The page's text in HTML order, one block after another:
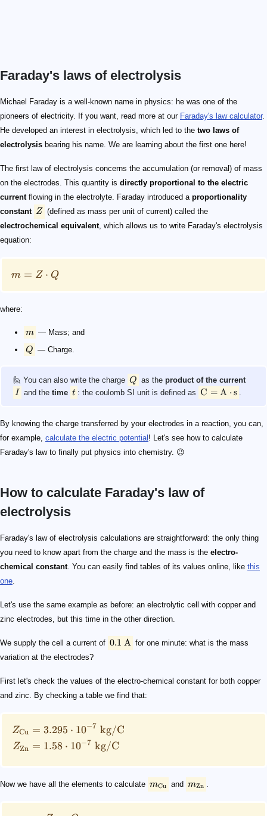
Faraday's laws of electrolysis
Michael Faraday is a well-known name in physics: he was one of the
pioneers of electricity. If you want, read more at our Faraday's law calculator.
He developed an interest in electrolysis, which led to the two laws of
electrolysis bearing his name. We are learning about the first one here!
The first law of electrolysis concerns the accumulation (or removal) of mass
on the electrodes. This quantity is directly proportional to the electric
currentflowing in the electrolyte. Faraday introduced a proportionality
constant
Z
Z (defined as mass per unit of current) called the
electrochemical equivalent, which allows us to write Faraday's electrolysis
equation:
m = Z \cdot Q
m = Z ⋅ Q
where:
m
m — Mass; and
Q
Q — Charge.
🙋 You can also write the charge
Q
Q as the product of the current
I
I and thetime
t
t : the coulomb SI unit is defined as
\text{C}=\text{A} \cdot \text{s}
C = A ⋅ s .
By knowing the charge transferred by your electrodes in a reaction, you can,
for example, calculate the electric potential ! Let's see how to calculate
Faraday's law to finally put physics into chemistry. 😉
How to calculate Faraday's law of
electrolysis
Faraday's law of electrolysis calculations are straightforward: the only thing
you need to know apart from the charge and the mass is the electro-
chemical constant. You can easily find tables of its values online, like this
one.
Let's use the same example as before: an electrolytic cell with copper and
zinc electrodes, but this time in the other direction.
We supply the cell a current of
0.1\ \text{A}
0.1 A for one minute: what is the mass
variation at the electrodes?
First let's check the values of the electro-chemical constant for both copper
and zinc. By checking a table we find that:
\begin{align*} Z_{\text{Cu}}&=3.295\cdot 10^{-
ZCu
ZZn
= 3.295 ⋅ 10−7 kg/C
= 1.58 ⋅ 10−7 kg/C
Now we have all the elements to calculate
m_{\text{Cu}}
mCu and
m_{\text{Zn}}
mZn .
\begin{align*} m_{\text{Cu}} &= Z_\text{Cu}
\begin{align*} m_{\text{Zn}} & = \left(1.58\cdot
Q
\text{A}\cdot\text{s}
0.1\ \text{A}
60\ \text{s}